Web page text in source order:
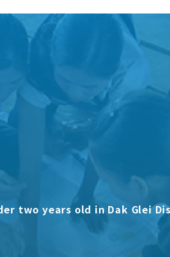
two years old in Dak Glei